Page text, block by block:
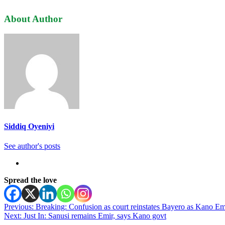
About Author
Siddiq Oyeniyi
See author's posts
Spread the love
Post
navigation
Previous: Breaking: Confusion as court reinstates Bayero as Kano
Next: Just In: Sanusi remains Emir, says Kano govt